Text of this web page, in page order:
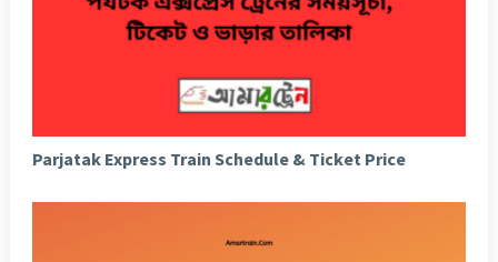
Parjatak Express Train Schedule & Ticket Price